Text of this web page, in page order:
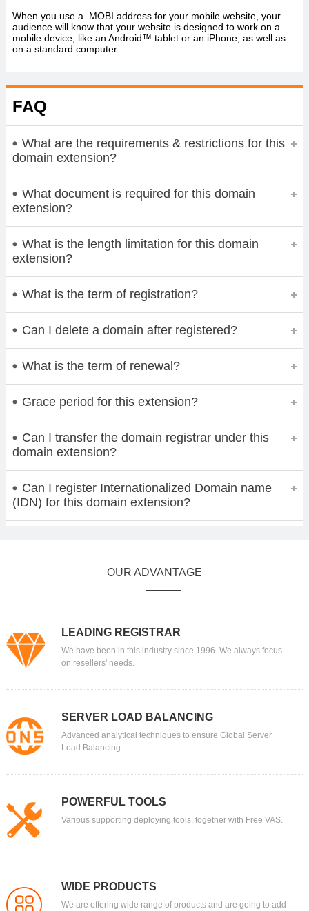
When you use a .MOBI address for your mobile website, your
audience will know that your website is designed to work on a
mobile device, like an Android™ tablet or an iPhone, as well as
on a standard computer.
FAQ
What are the requirements & restrictions for this
domain extension?
What document is required for this domain
extension?
What is the length limitation for this domain
extension?
What is the term of registration?
Can I delete a domain after registered?
What is the term of renewal?
Grace period for this extension?
Can I transfer the domain registrar under this
domain extension?
Can I register Internationalized Domain name
(IDN) for this domain extension?
OUR ADVANTAGE
LEADING REGISTRAR
We have been in this industry since 1996. We always focus
on resellers' needs.
SERVER LOAD BALANCING
Advanced analytical techniques to ensure Global Server
Load Balancing.
POWERFUL TOOLS
Various supporting deploying tools, together with Free VAS.
WIDE PRODUCTS
We are offering wide range of products and are going to add